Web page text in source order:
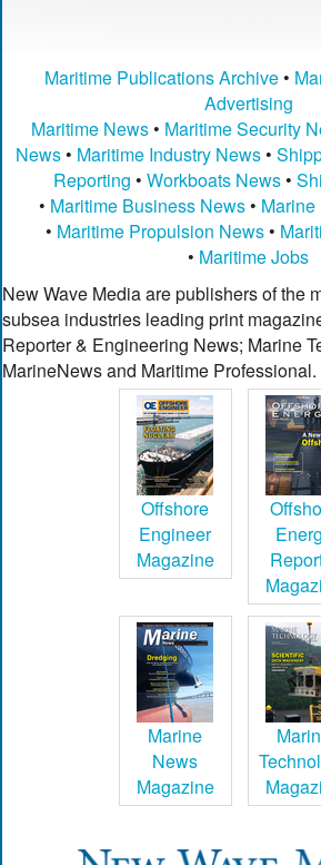
Maritime Publications Archive•
Advertising
Maritime News• Maritime Security
News • Maritime Industry News •
Reporting • Workboats News•
• Maritime Business News •
• Maritime Propulsion News •
• Maritime Jobs
New Wave Media are publishers of the
subsea industries leading print
Reporter & Engineering News; Marine
MarineNews and Maritime Professional.
Offshore
Engineer
Magazine
Marine
News
Magazine